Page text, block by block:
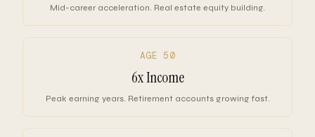
Mid-career acceleration. Real estate equity building.
AGE 50
6x Income
Peak earning years. Retirement accounts growing fast.